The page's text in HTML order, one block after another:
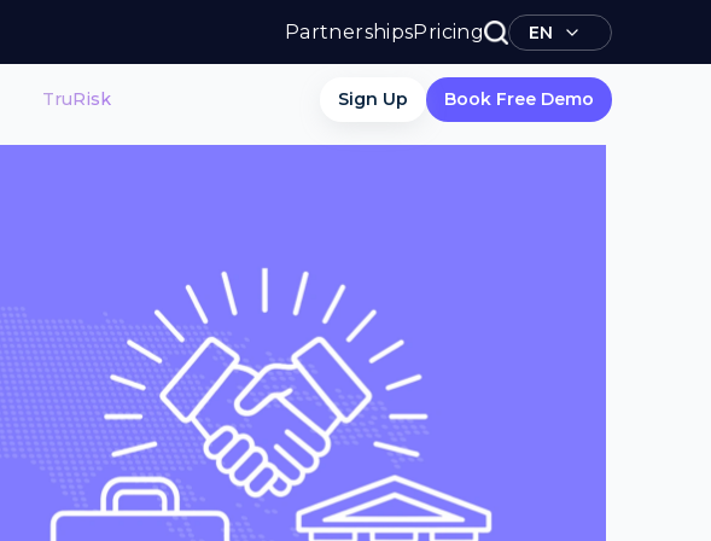
PartnershipsPricing EN
TruRisk Sign Up Book Free Demo